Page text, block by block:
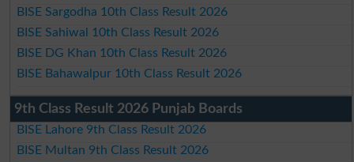
BISE Sargodha 10th Class Result 2026
BISE Sahiwal 10th Class Result 2026
BISE DG Khan 10th Class Result 2026
BISE Bahawalpur 10th Class Result 2026
9th Class Result 2026 Punjab Boards
BISE Lahore 9th Class Result 2026
BISE Multan 9th Class Result 2026